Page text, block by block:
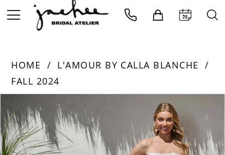
HOME
L'AMOUR BY CALLA BLANCHE
FALL 2024
Products
Views
Carousel
to
end
PAUSE AUTOPLAY
PREVIOUS SLIDE
NEXT SLIDE
1
2